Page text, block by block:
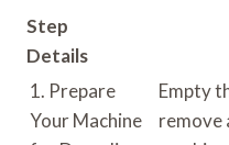
Step
Details
1. Prepare
Your Machine
Empty
remove